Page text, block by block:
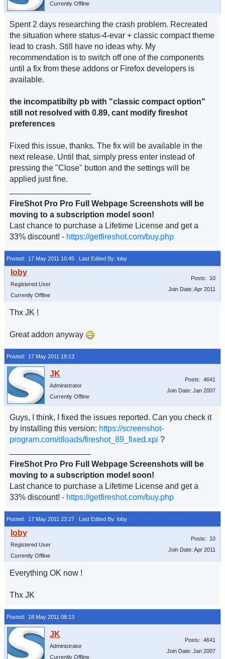
Currently Offline
Spent 2 days researching the crash problem. Recreated
the situation where status-4-evar + classic compact theme
lead to crash. Still have no ideas why. My
recommendation is to switch off one of the components
until a fix from these addons or Firefox developers is
available.
the incompatibilty pb with "classic compact option"
still not resolved with 0.89, cant modify fireshot
preferences
Fixed this issue, thanks. The fix will be available in the
next release. Until that, simply press enter instead of
pressing the "Close" button and the settings will be
applied just fine.
FireShot Pro Pro Full Webpage Screenshots will be
moving to a subscription model soon!
Last chance to purchase a Lifetime License and get a
33% discount! - https://getfireshot.com/buy.php
Posted: 17 May 2011 10:45 Last Edited By: loby
Registered User
Currently Offline
Posts: 10
Join Date: Apr 2011
Thx JK !
Great addon anyway
Posted: 17 May 2011 19:13
Administrator
Currently Offline
Posts: 4641
Join Date: Jan 2007
Guys, I think, I fixed the issues reported. Can you check it
by installing this version: https://screenshot-
program.com/dloads/fireshot_89_fixed.xpi ?
FireShot Pro Pro Full Webpage Screenshots will be
moving to a subscription model soon!
Last chance to purchase a Lifetime License and get a
33% discount! - https://getfireshot.com/buy.php
Posted: 17 May 2011 23:27 Last Edited By: loby
Registered User
Currently Offline
Posts: 10
Join Date: Apr 2011
Everything OK now !
Thx JK
Posted: 18 May 2011 08:13
Administrator
Currently Offline
Posts: 4641
Join Date: Jan 2007